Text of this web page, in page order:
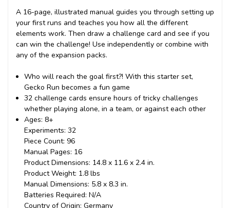
A 16-page, illustrated manual guides you through setting up
your first runs and teaches you how all the different
elements work. Then draw a challenge card and see if you
can win the challenge! Use independently or combine with
any of the expansion packs.
Who will reach the goal first?! With this starter set,
Gecko Run becomes a fun game
32 challenge cards ensure hours of tricky challenges
whether playing alone, in a team, or against each other
Ages: 8+
Experiments: 32
Piece Count: 96
Manual Pages: 16
Product Dimensions: 14.8 x 11.6 x 2.4 in.
Product Weight: 1.8 lbs
Manual Dimensions: 5.8 x 8.3 in.
Batteries Required: N/A
Country of Origin: Germany